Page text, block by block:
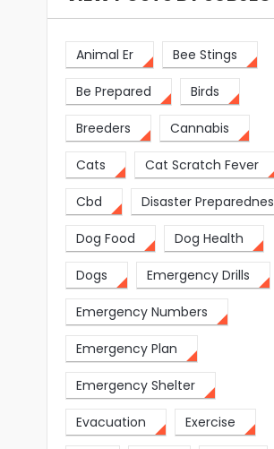
Animal Er Bee Stings
Be Prepared Birds
Breeders Cannabis
Cats Cat Scratch Fever
Cbd Disaster
Dog Food Dog Health
Dogs Emergency Drills
Emergency Numbers
Emergency Plan
Emergency Shelter
Evacuation Exercise